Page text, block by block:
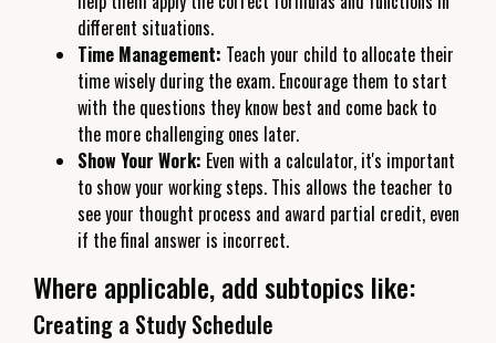
different situations.
Time Management: Teach your child to allocate their
time wisely during the exam. Encourage them to start
with the questions they know best and come back to
the more challenging ones later.
Show Your Work: Even with a calculator, it's important
to show your working steps. This allows the teacher to
see your thought process and award partial credit, even
if the final answer is incorrect.
Where applicable, add subtopics like:
Creating a Study Schedule